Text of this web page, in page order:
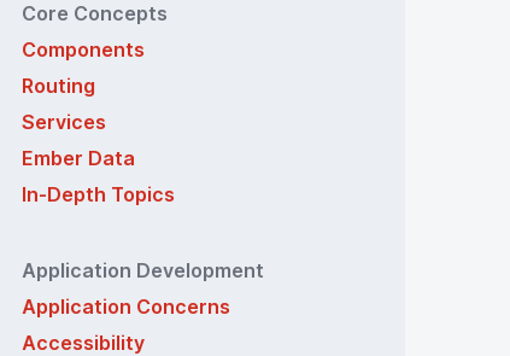
Core Concepts
Components
Routing
Services
Ember Data
In-Depth Topics
Application Development
Application Concerns
Accessibility